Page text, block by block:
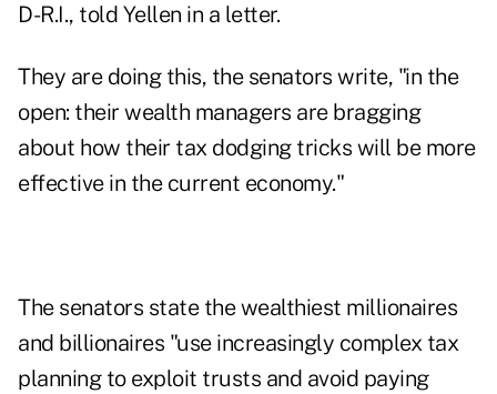
D-R.I., told Yellen in a letter.
They are doing this, the senators write, "in the
open: their wealth managers are bragging
about how their tax dodging tricks will be more
effective in the current economy."
The senators state the wealthiest millionaires
and billionaires "use increasingly complex tax
planning to exploit trusts and avoid paying